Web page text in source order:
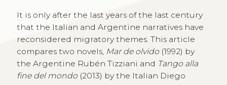
It is only after the last years of the last century
that the Italian and Argentine narratives have
reconsidered migratory themes. This article
compares two novels, Mar de olvido(1992) by
the Argentine Rubén Tizziani and Tango alla
fine del mondo(2013) by the Italian Diego